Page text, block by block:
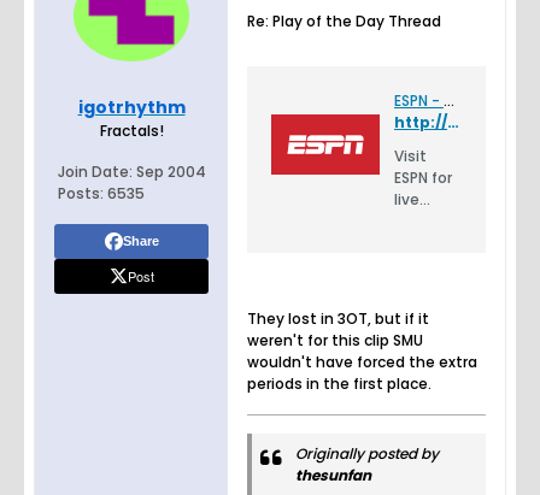
igotrhythm
Fractals!
Join Date: Sep 2004
Posts: 6535
Share
Post
Re: Play of the Day Thread
ESPN - Serving Sports Fans. Anytime. Anywhere.
http://espn.go.com/video/clip?id=espn:9774854
Visit
ESPN for
live
Stream
exclusiv
e games
on ESPN
and play
sports.
They lost in 3OT, but if it
weren't for this clip SMU
wouldn't have forced the extra
periods in the first place.
Originally posted by
thesunfan